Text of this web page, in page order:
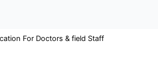
For Doctors & field Staff